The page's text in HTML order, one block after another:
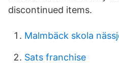
discontinued items.
Malmbäck skola
Sats franchise